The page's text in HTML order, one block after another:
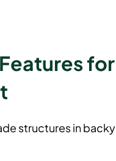
structures in